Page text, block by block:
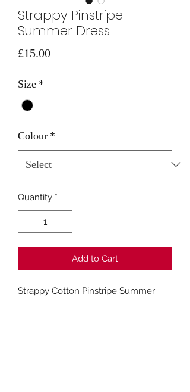
Strappy Pinstripe
Summer Dress
£15.00Price
Size *
Colour *
Quantity *
Add to Cart
Strappy Cotton Pinstripe Summer